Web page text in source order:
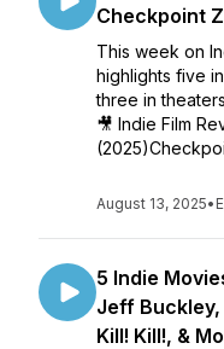
Checkpoint
This week on
highlights five
three in
🎥 Indie Film
August 13, 2025•
5 Indie
Jeff Buckley,
Kill! Kill!, &